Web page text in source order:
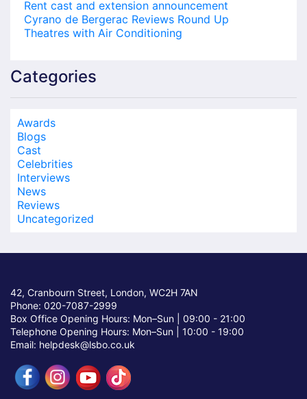
Rent cast and extension announcement
Cyrano de Bergerac Reviews Round Up
Theatres with Air Conditioning
Categories
Awards
Blogs
Cast
Celebrities
Interviews
News
Reviews
Uncategorized
42, Cranbourn Street, London, WC2H 7AN
Phone: 020-7087-2999
Box Office Opening Hours: Mon–Sun | 09:00 - 21:00
Telephone Opening Hours: Mon–Sun | 10:00 - 19:00
Email: helpdesk@lsbo.co.uk